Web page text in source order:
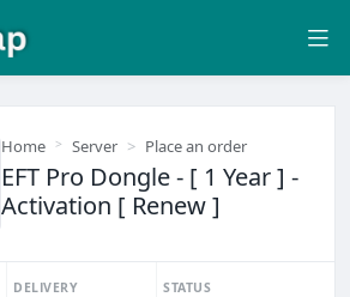
Home Server Place an order
EFT Pro Dongle - [ 1 Year ] -
Activation [ Renew ]
DELIVERY STATUS